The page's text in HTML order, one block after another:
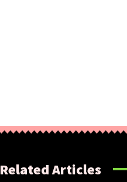
Related Articles